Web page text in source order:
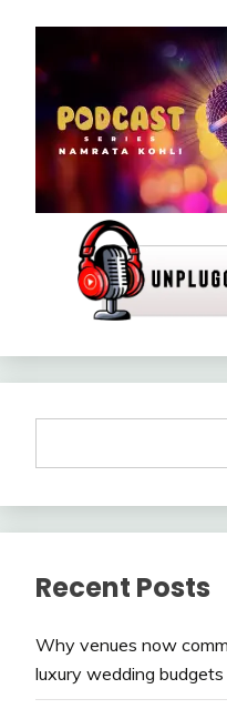
Recent Posts
Why venues now
luxury wedding budgets